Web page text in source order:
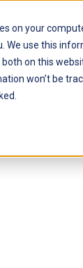
on your
We use this
on this
won’t be